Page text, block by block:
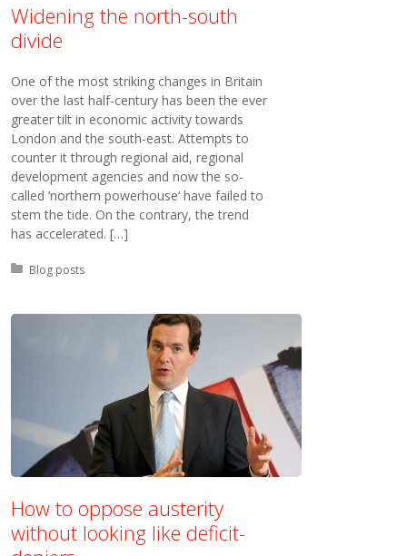
Widening the north-south
divide
One of the most striking changes in Britain
over the last half-century has been the ever
greater tilt in economic activity towards
London and the south-east. Attempts to
counter it through regional aid, regional
development agencies and now the so-
called ‘northern powerhouse‘ have failed to
stem the tide. On the contrary, the trend
has accelerated. […]
Posted in:
Blog posts
How to oppose austerity
without looking like deficit-